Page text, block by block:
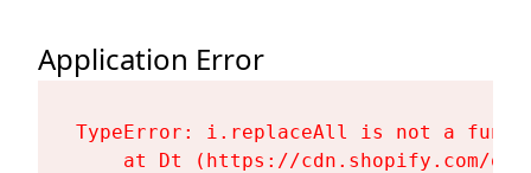
Application Error
TypeError: i.replaceAll is not a
at Dt (https://cdn.shopify.com/